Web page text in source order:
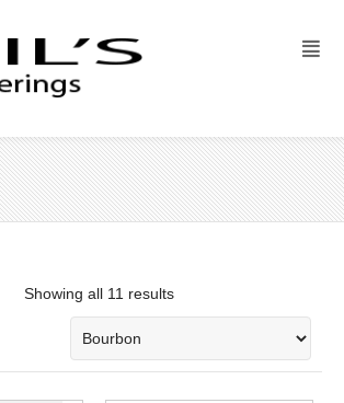
Showing all 11 results